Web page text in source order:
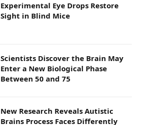
Experimental Eye Drops Restore
Sight in Blind Mice
Scientists Discover the Brain May
Enter a New Biological Phase
Between 50 and 75
New Research Reveals Autistic
Brains Process Faces Differently